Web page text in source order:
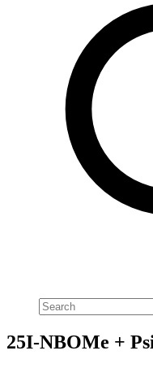
25I-NBOMe +